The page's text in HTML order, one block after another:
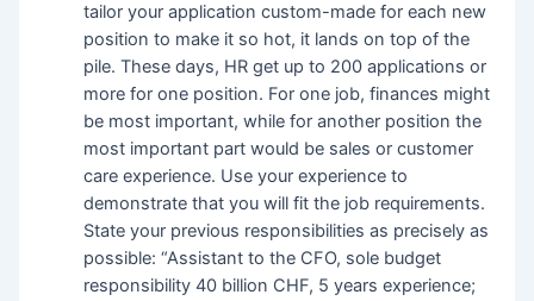
tailor your application custom-made for each new
position to make it so hot, it lands on top of the
pile. These days, HR get up to 200 applications or
more for one position. For one job, finances might
be most important, while for another position the
most important part would be sales or customer
care experience. Use your experience to
demonstrate that you will fit the job requirements.
State your previous responsibilities as precisely as
possible: “Assistant to the CFO, sole budget
responsibility 40 billion CHF, 5 years experience;